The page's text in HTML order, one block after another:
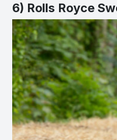
6) Rolls Royce